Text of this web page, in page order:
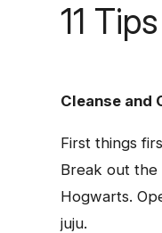
11
Cleanse and
First things
Break out the
Hogwarts.
juju.